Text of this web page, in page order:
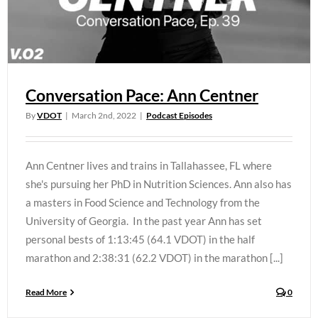
Conversation Pace: Ann Centner
ByVDOT | March 2nd, 2022 | Podcast Episodes
Ann Centner lives and trains in Tallahassee, FL where
she's pursuing her PhD in Nutrition Sciences. Ann also has
a masters in Food Science and Technology from the
University of Georgia. In the past year Ann has set
personal bests of 1:13:45 (64.1 VDOT) in the half
marathon and 2:38:31 (62.2 VDOT) in the marathon [...]
Read More 0